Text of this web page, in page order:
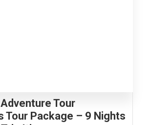
Tour
Tour Package – 9 Nights